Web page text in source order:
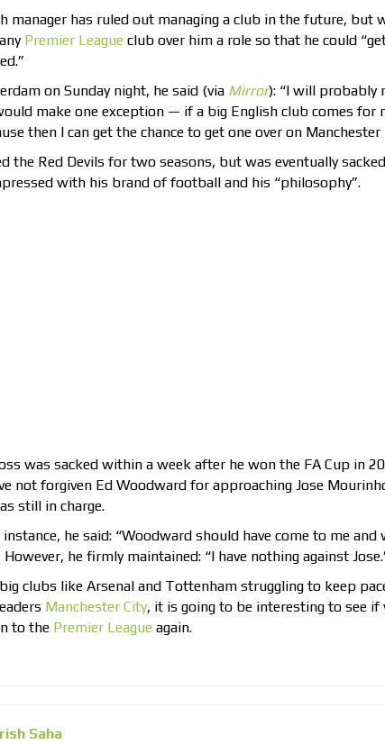
manager has ruled out managing a club in the future, but
Premier League club over him a role so that he could
on Sunday night, he said (via Mirror): “I will probably
make one exception — if a big English club comes for
then I can get the chance to get one over on Manchester
the Red Devils for two seasons, but was eventually
with his brand of football and his “philosophy”.
was sacked within a week after he won the FA Cup in
not forgiven Ed Woodward for approaching Jose
still in charge.
he said: “Woodward should have come to me and
he firmly maintained: “I have nothing against
clubs like Arsenal and Tottenham struggling to keep
Manchester City, it is going to be interesting to see if
to the Premier League again.
Saha